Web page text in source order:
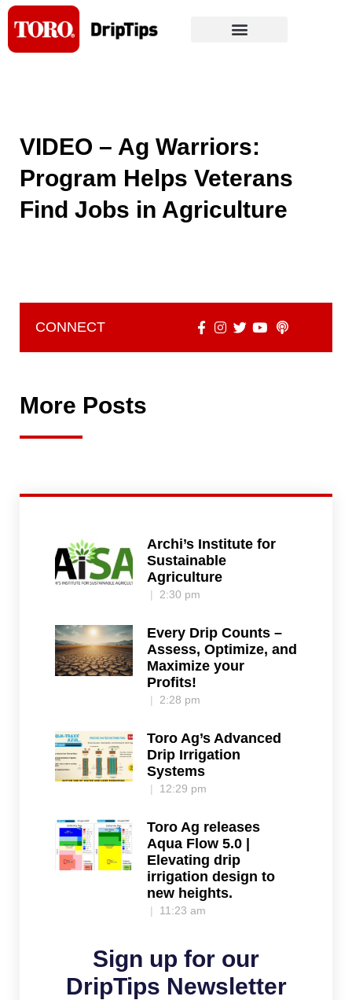
Skip
content
VIDEO – Ag Warriors:
Program Helps Veterans
Find Jobs in Agriculture
CONNECT
More Posts
Archi’s Institute for
Sustainable
Agriculture
2:30 pm
Every Drip Counts –
Assess, Optimize, and
Maximize your
Profits!
2:28 pm
Toro Ag’s Advanced
Drip Irrigation
Systems
12:29 pm
Toro Ag releases
Aqua Flow 5.0 |
Elevating drip
irrigation design to
new heights.
11:23 am
Sign up for our
DripTips Newsletter